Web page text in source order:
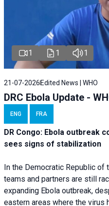
1 1 1
21-07-2026 Edited News | WHO
DRC Ebola Update -
ENG FRA
DR Congo: Ebola outbreak
sees signs of stabilization
In the Democratic Republic of
teams and partners are still
expanding Ebola outbreak,
eastern areas where the virus